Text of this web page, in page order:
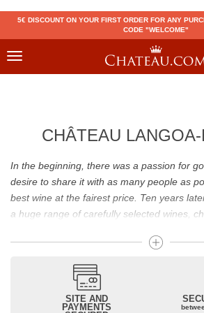
5€ DISCOUNT ON YOUR FIRST ORDER FOR ANY
CODE "WELCOME"
Toggle
CHÂTEAU
In the beginning, there was a passion for
desire to share it with as many people as
best wine at the fairest price. Ten years
a huge range of carefully selected wines,
Drinking good wine should not be a
From 10 to more than 10,000 euros, you
wines and champagnes, whether they are
recognized as Château Mouton Rothschild,
SITE AND
PAYMENTS